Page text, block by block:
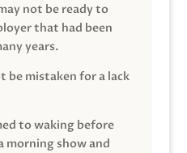
not be ready to
that had been
years.
be mistaken for a lack
to waking before
morning show and